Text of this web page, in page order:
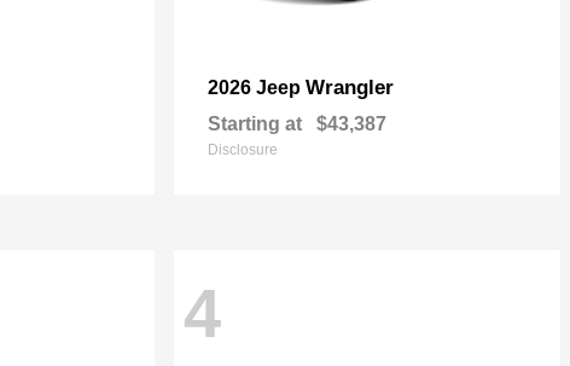
2026 Jeep Wrangler
Starting at $43,387
Disclosure
4